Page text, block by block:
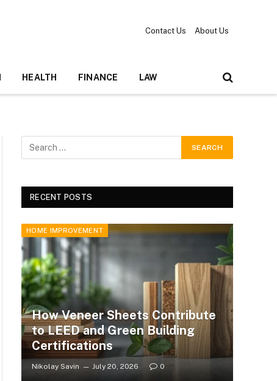
Contact Us About Us
HEALTH FINANCE LAW
RECENT POSTS
HOME IMPROVEMENT
How Veneer Sheets Contribute
to LEED and Green Building
Certifications
Nikolay Savin July 20, 2026 0